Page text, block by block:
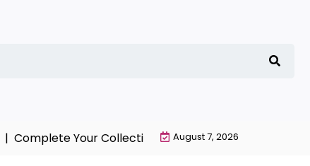
Complete Your Collection with NieR Automata
August 7, 2026